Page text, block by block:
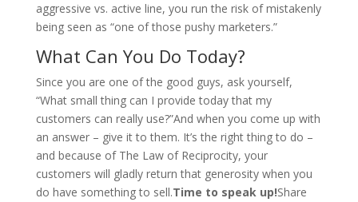
aggressive vs. active line, you run the risk of mistakenly
being seen as “one of those pushy marketers.”
What Can You Do Today?
Since you are one of the good guys, ask yourself,
“What small thing can I provide today that my
customers can really use?”And when you come up with
an answer – give it to them. It’s the right thing to do –
and because of The Law of Reciprocity, your
customers will gladly return that generosity when you
do have something to sell.Time to speak up!Share